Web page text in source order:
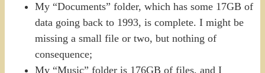
My “Documents” folder, which has some 17GB of
data going back to 1993, is complete. I might be
missing a small file or two, but nothing of
consequence;
My “Music” folder is 176GB of files, and I